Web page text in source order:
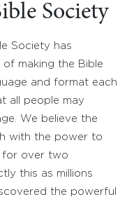
Society
Society has
making the Bible
and format each
all people may
We believe the
with the power to
for over two
this as millions
the powerful